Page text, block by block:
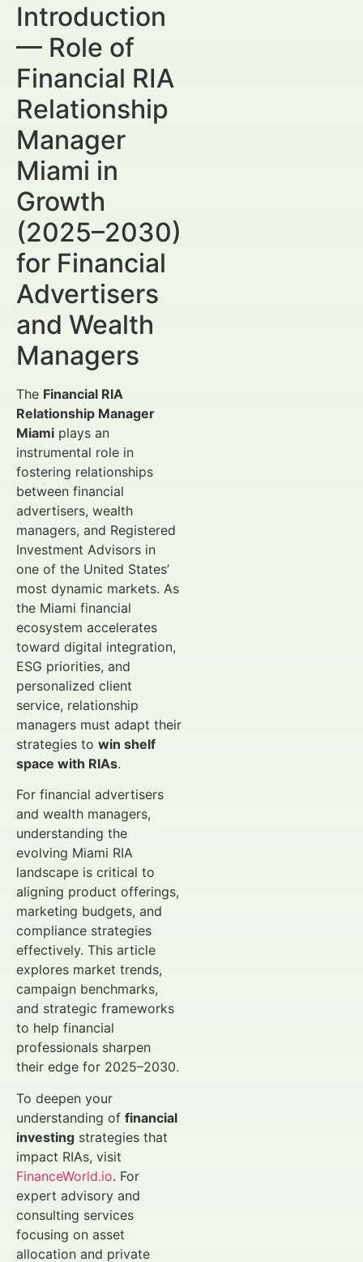
Introduction
— Role of
Financial RIA
Relationship
Manager
Miami in
Growth
(2025–2030)
for Financial
Advertisers
and Wealth
Managers
The Financial RIA
Relationship Manager
Miami plays an
instrumental role in
fostering relationships
between financial
advertisers, wealth
managers, and Registered
Investment Advisors in
one of the United States’
most dynamic markets. As
the Miami financial
ecosystem accelerates
toward digital integration,
ESG priorities, and
personalized client
service, relationship
managers must adapt their
strategies to win shelf
space with RIAs.
For financial advertisers
and wealth managers,
understanding the
evolving Miami RIA
landscape is critical to
aligning product offerings,
marketing budgets, and
compliance strategies
effectively. This article
explores market trends,
campaign benchmarks,
and strategic frameworks
to help financial
professionals sharpen
their edge for 2025–2030.
To deepen your
understanding of financial
investing strategies that
impact RIAs, visit
FinanceWorld.io. For
expert advisory and
consulting services
focusing on asset
allocation and private